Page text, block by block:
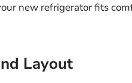
new refrigerator fits
Layout